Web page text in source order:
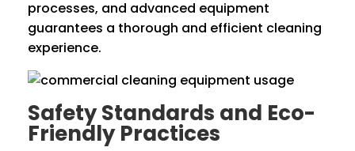
processes, and advanced equipment
guarantees a thorough and efficient cleaning
experience.
Safety Standards and Eco-
Friendly Practices